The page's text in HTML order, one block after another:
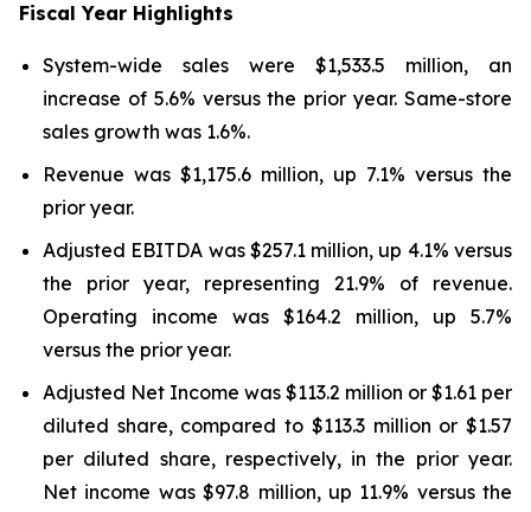
Fiscal Year Highlights
System-wide sales were $1,533.5 million, an
increase of 5.6% versus the prior year. Same-store
sales growth was 1.6%.
Revenue was $1,175.6 million, up 7.1% versus the
prior year.
Adjusted EBITDA was $257.1 million, up 4.1% versus
the prior year, representing 21.9% of revenue.
Operating income was $164.2 million, up 5.7%
versus the prior year.
Adjusted Net Income was $113.2 million or $1.61 per
diluted share, compared to $113.3 million or $1.57
per diluted share, respectively, in the prior year.
Net income was $97.8 million, up 11.9% versus the